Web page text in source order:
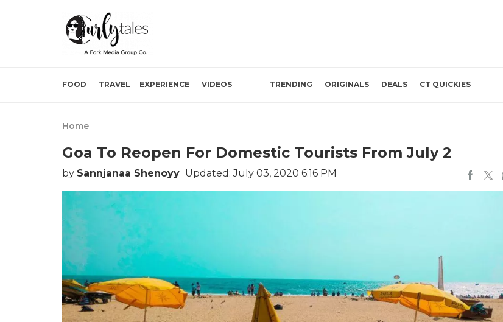
FOOD TRAVEL EXPERIENCE VIDEOS TRENDING ORIGINALS DEALS CT QUICKIES
Home
Goa To Reopen For Domestic Tourists From July 2
by Sannjanaa Shenoyy Updated: July 03, 2020 6:16 PM